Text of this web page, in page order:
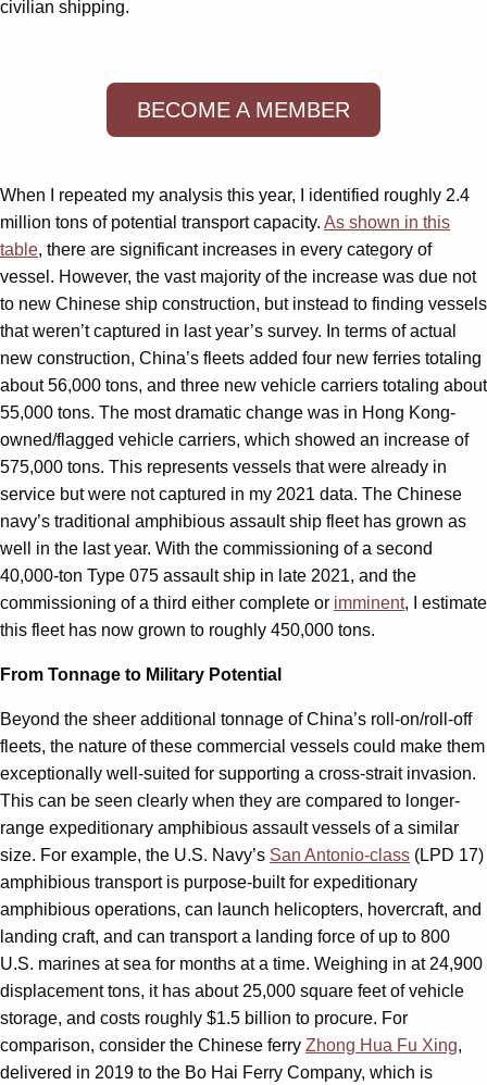
civilian shipping.
BECOME A MEMBER
When I repeated my analysis this year, I identified roughly 2.4
million tons of potential transport capacity. As shown in this
table, there are significant increases in every category of
vessel. However, the vast majority of the increase was due not
to new Chinese ship construction, but instead to finding vessels
that weren’t captured in last year’s survey. In terms of actual
new construction, China’s fleets added four new ferries totaling
about 56,000 tons, and three new vehicle carriers totaling about
55,000 tons. The most dramatic change was in Hong Kong-
owned/flagged vehicle carriers, which showed an increase of
575,000 tons. This represents vessels that were already in
service but were not captured in my 2021 data. The Chinese
navy’s traditional amphibious assault ship fleet has grown as
well in the last year. With the commissioning of a second
40,000-ton Type 075 assault ship in late 2021, and the
commissioning of a third either complete or imminent, I estimate
this fleet has now grown to roughly 450,000 tons.
From Tonnage to Military Potential
Beyond the sheer additional tonnage of China’s roll-on/roll-off
fleets, the nature of these commercial vessels could make them
exceptionally well-suited for supporting a cross-strait invasion.
This can be seen clearly when they are compared to longer-
range expeditionary amphibious assault vessels of a similar
size. For example, the U.S. Navy’s San Antonio-class (LPD 17)
amphibious transport is purpose-built for expeditionary
amphibious operations, can launch helicopters, hovercraft, and
landing craft, and can transport a landing force of up to 800
U.S. marines at sea for months at a time. Weighing in at 24,900
displacement tons, it has about 25,000 square feet of vehicle
storage, and costs roughly $1.5 billion to procure. For
comparison, consider the Chinese ferry Zhong Hua Fu Xing,
delivered in 2019 to the Bo Hai Ferry Company, which is